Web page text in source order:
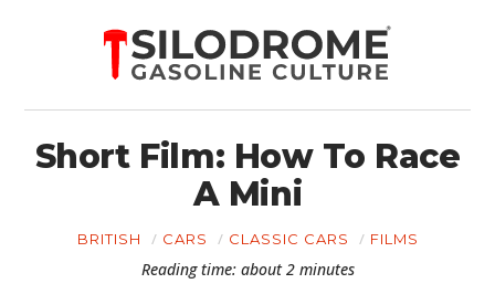
Short Film: How To Race
A Mini
BRITISH CARS CLASSIC CARS FILMS
Reading time: about 2 minutes